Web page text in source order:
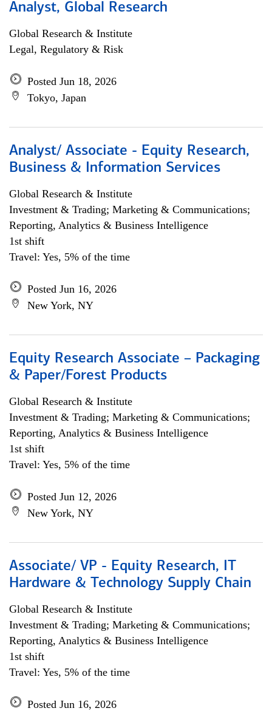
Analyst, Global Research
Global Research & Institute
Legal, Regulatory & Risk
Posted Jun 18, 2026
Tokyo, Japan
Analyst/ Associate - Equity Research,
Business & Information Services
Global Research & Institute
Investment & Trading; Marketing & Communications;
Reporting, Analytics & Business Intelligence
1st shift
Travel: Yes, 5% of the time
Posted Jun 16, 2026
New York, NY
Equity Research Associate – Packaging
& Paper/Forest Products
Global Research & Institute
Investment & Trading; Marketing & Communications;
Reporting, Analytics & Business Intelligence
1st shift
Travel: Yes, 5% of the time
Posted Jun 12, 2026
New York, NY
Associate/ VP - Equity Research, IT
Hardware & Technology Supply Chain
Global Research & Institute
Investment & Trading; Marketing & Communications;
Reporting, Analytics & Business Intelligence
1st shift
Travel: Yes, 5% of the time
Posted Jun 16, 2026